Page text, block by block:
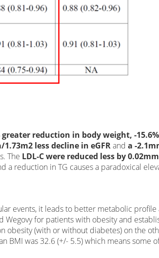
reduction in body weight, -15.6%
less decline in eGFRand a -
The LDL-C were reduced less by
a reduction in TG causes a paradoxical
events, it leads to better metabolic profile
Wegovy for patients with obesity and
obesity (with or without diabetes) on the
BMI was 32.6 (+/- 5.5) which means some